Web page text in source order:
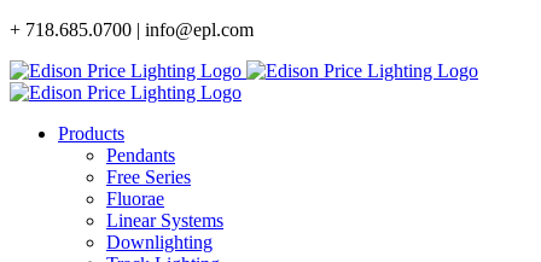
Skip
content
+ 718.685.0700 | info@epl.com
Products
Pendants
Free Series
Fluorae
Linear Systems
Downlighting